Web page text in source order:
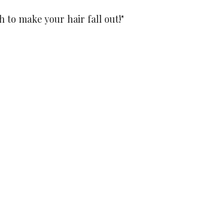
to make your hair fall out!"